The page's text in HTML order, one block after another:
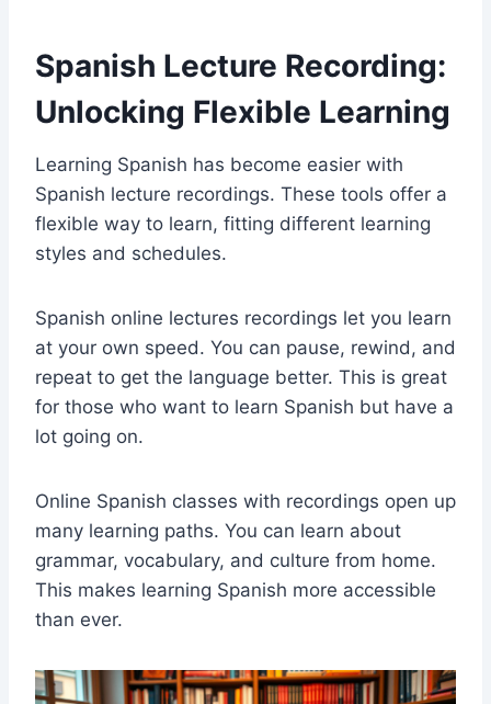
Spanish Lecture Recording:
Unlocking Flexible Learning
Learning Spanish has become easier with
Spanish lecture recordings. These tools offer a
flexible way to learn, fitting different learning
styles and schedules.
Spanish online lectures recordings let you learn
at your own speed. You can pause, rewind, and
repeat to get the language better. This is great
for those who want to learn Spanish but have a
lot going on.
Online Spanish classes with recordings open up
many learning paths. You can learn about
grammar, vocabulary, and culture from home.
This makes learning Spanish more accessible
than ever.